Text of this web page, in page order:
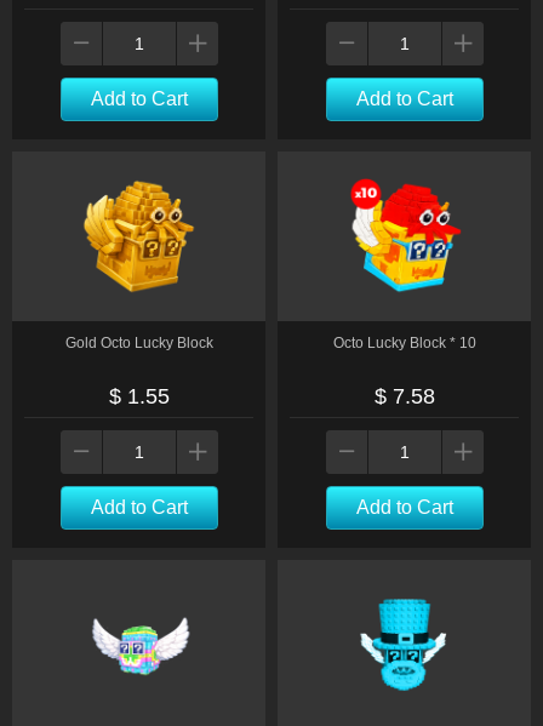
Add to Cart Add to Cart
Gold Octo Lucky Block
$ 1.55
Add to Cart
Octo Lucky Block * 10
$ 7.58
Add to Cart